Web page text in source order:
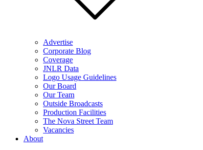
Advertise
Corporate Blog
Coverage
JNLR Data
Logo Usage Guidelines
Our Board
Our Team
Outside Broadcasts
Production Facilities
The Nova Street Team
Vacancies
About